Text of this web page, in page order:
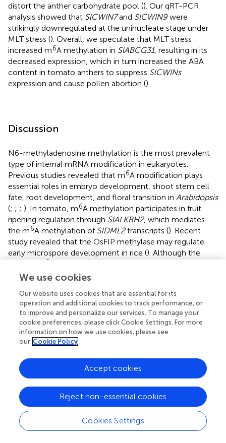
distort the anther carbohydrate pool (). Our qRT-PCR
analysis showed that SlCWIN7and SlCWIN9were
strikingly downregulated at the uninucleate stage under
MLT stress (). Overall, we speculate that MLT stress
increased m6A methylation in SlABCG31, resulting in its
decreased expression, which in turn increased the ABA
content in tomato anthers to suppress SlCWINs
expression and cause pollen abortion ().
Discussion
N6-methyladenosine methylation is the most prevalent
type of internal mRNA modification in eukaryotes.
Previous studies revealed that m6A modification plays
essential roles in embryo development, shoot stem cell
fate, root development, and floral transition in Arabidopsis
(; ; ; ). In tomato, m6A methylation participates in fruit
ripening regulation through SlALKBH2, which mediates
the m6A methylation of SlDML2transcripts (). Recent
study revealed that the OsFIP methylase may regulate
early microspore development in rice (). Although the
6
demonstrated, mostly in
unknown. Here RNA methylome analysis revealed that
mRNA m6A methylation is widespread in tomato anthers
and is disturbed in response to low-temperature stress.
Changes in m A methylation may affect the expression of
the genes involved in tapetum and microspore
through modifying ABA signaling genes (
stage take about 6–7 days to reach the mature pollen
stage. However, the reproductive development may slow
down after exposure to low temperature stress. In our
study, after 6 days MLT-stress, the marked anthers were
We use cookies
Our website uses cookies that are essential for its
operation and additional cookies to track performance, or
to improve and personalize our services. To manage your
cookie preferences, please click Cookie Settings. For more
information on how we use cookies, please see
our Cookie Policy
Cookies Settings
Reject non-essential cookies
Accept cookies